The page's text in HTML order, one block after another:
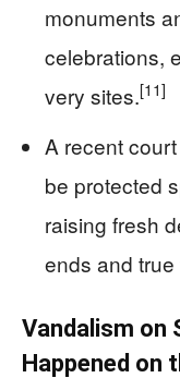
monuments
celebrations,
very sites.[11]
A recent
be protected
raising fresh
ends and
Vandalism on
Happened on